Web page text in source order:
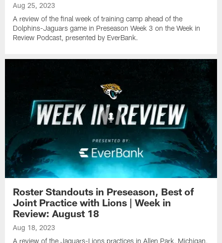
Aug 25, 2023
A review of the final week of training camp ahead of the
Dolphins-Jaguars game in Preseason Week 3 on the Week in
Review Podcast, presented by EverBank.
Roster Standouts in Preseason, Best of
Joint Practice with Lions | Week in
Review: August 18
Aug 18, 2023
A review of the Jaguars-Lions practices in Allen Park, Michigan,